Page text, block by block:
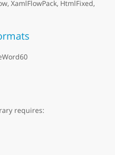
XamlFlowPack, HtmlFixed,
requires: